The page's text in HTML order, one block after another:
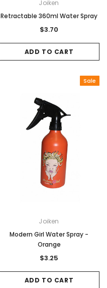
Joiken
Retractable 360ml Water Spray
$3.70
ADD TO CART
Sale
Joiken
Modern Girl Water Spray -
Orange
$3.25
ADD TO CART